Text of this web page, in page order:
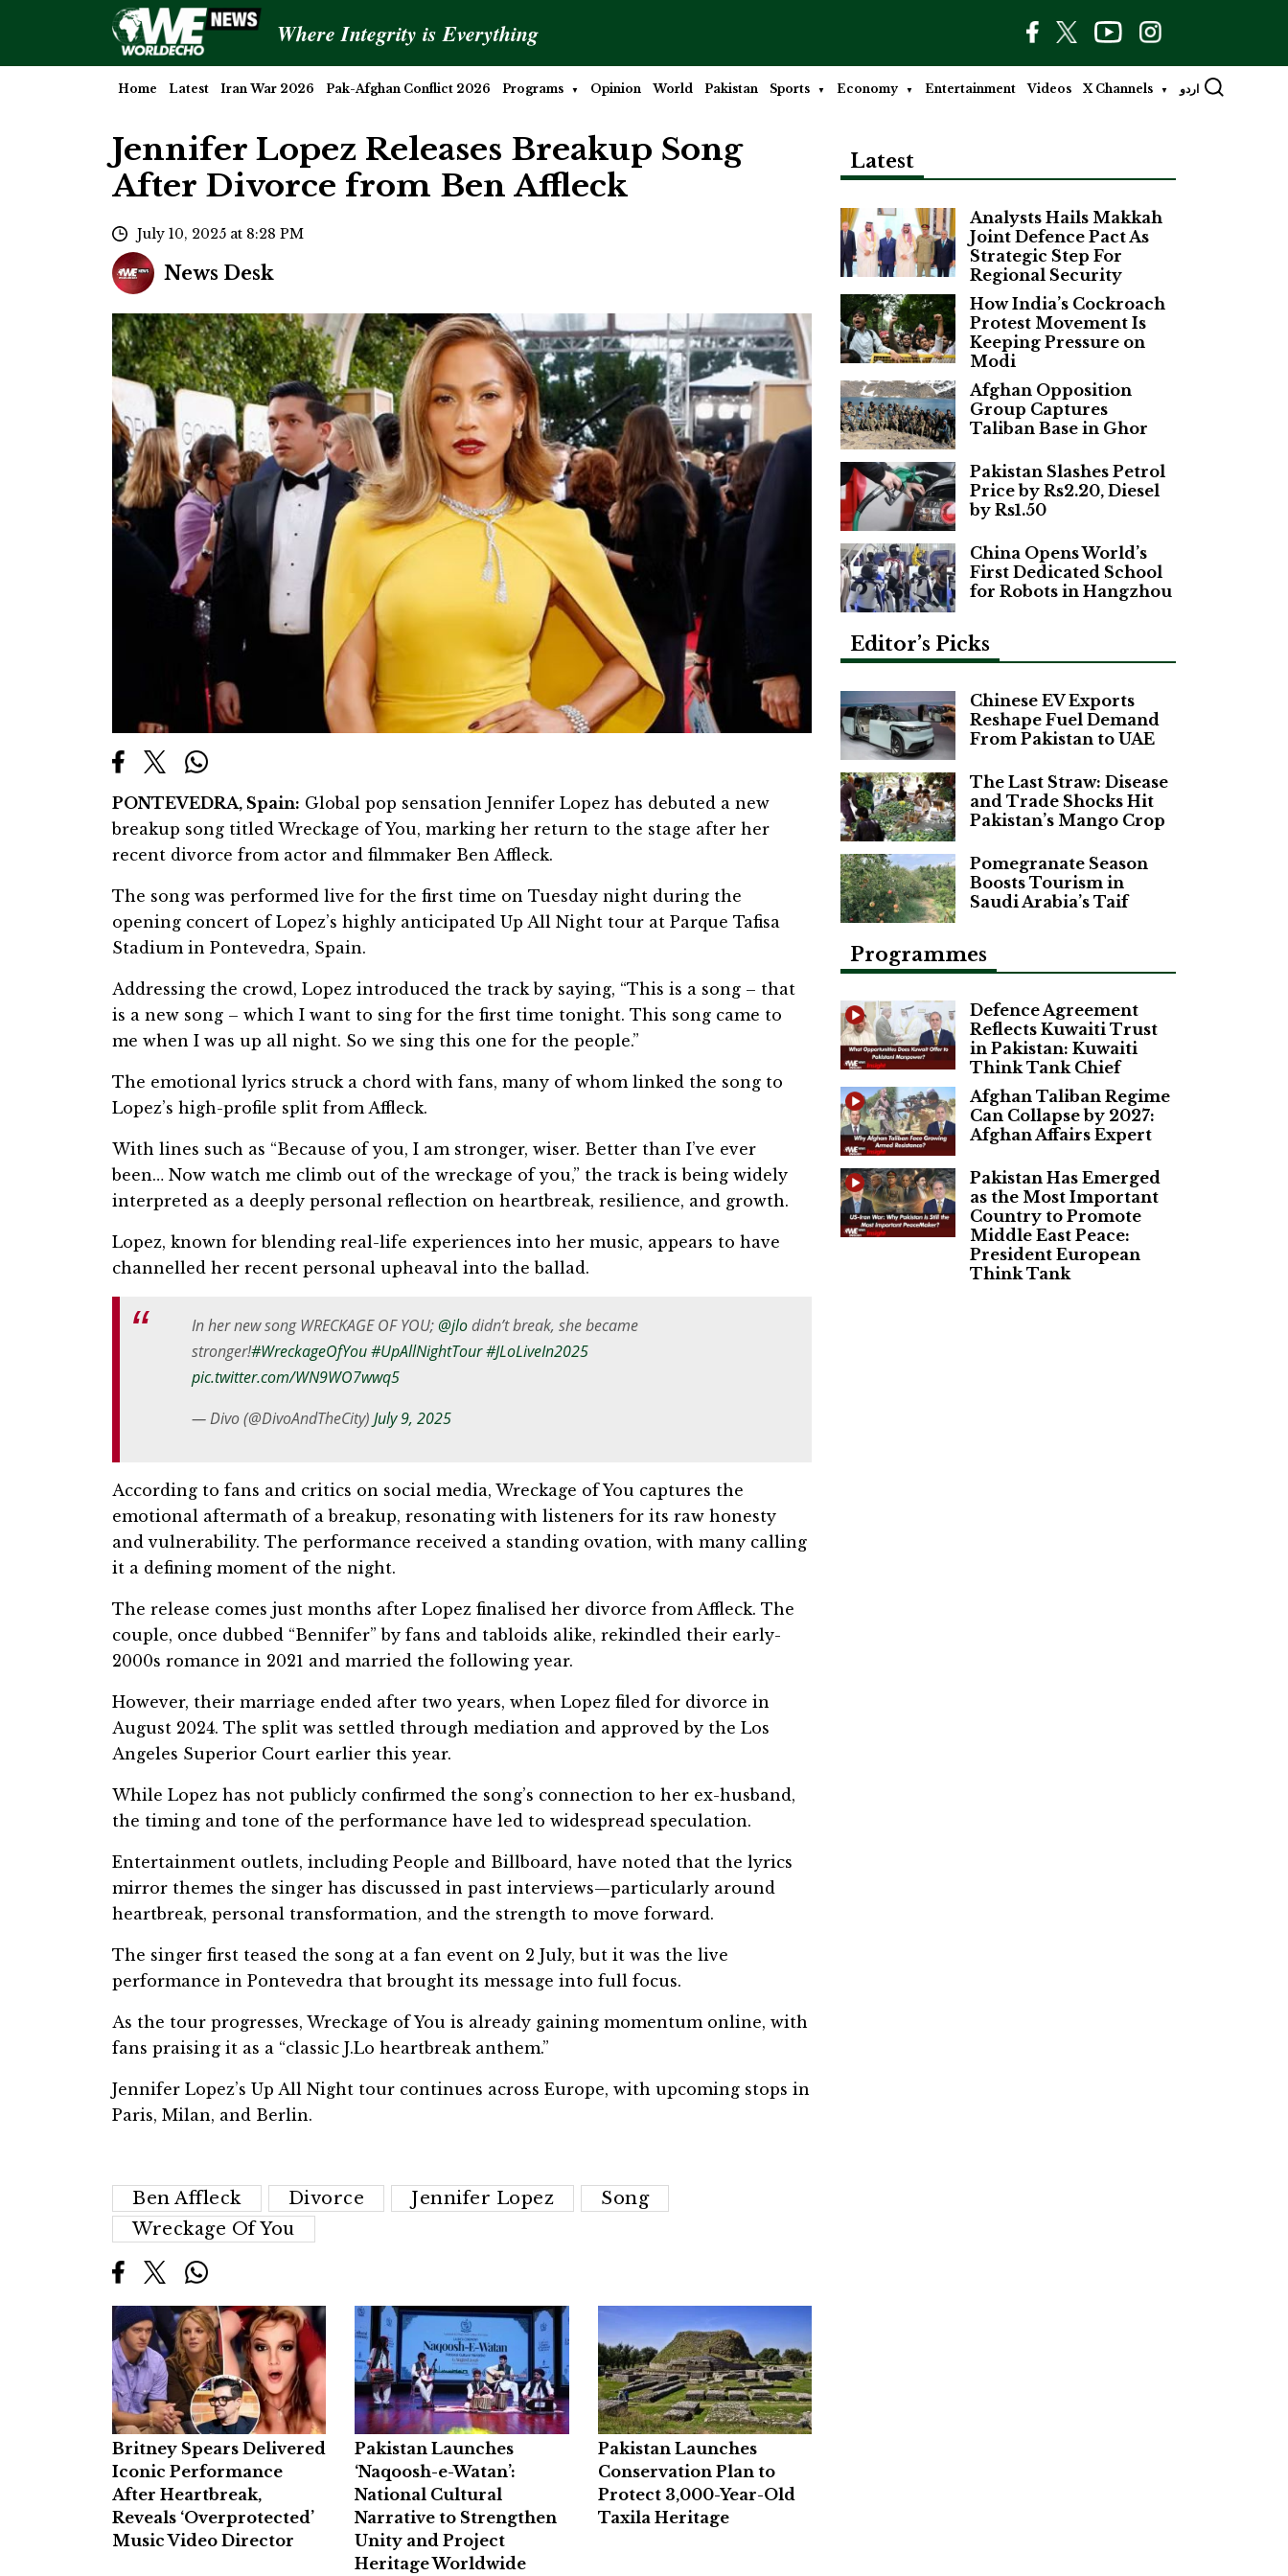
Where Integrity is Everything
Home Latest Iran War 2026 Pak-Afghan Conflict 2026 Programs Opinion World Pakistan Sports Economy Entertainment Videos X Channels اردو
Jennifer Lopez Releases Breakup Song
After Divorce from Ben Affleck
July 10, 2025 at 8:28 PM
News Desk
PONTEVEDRA, Spain: Global pop sensation Jennifer Lopez has debuted a new
breakup song titled Wreckage of You, marking her return to the stage after her
recent divorce from actor and filmmaker Ben Affleck.
The song was performed live for the first time on Tuesday night during the
opening concert of Lopez’s highly anticipated Up All Night tour at Parque Tafisa
Stadium in Pontevedra, Spain.
Addressing the crowd, Lopez introduced the track by saying, “This is a song – that
is a new song – which I want to sing for the first time tonight. This song came to
me when I was up all night. So we sing this one for the people.”
The emotional lyrics struck a chord with fans, many of whom linked the song to
Lopez’s high-profile split from Affleck.
With lines such as “Because of you, I am stronger, wiser. Better than I’ve ever
been… Now watch me climb out of the wreckage of you,” the track is being widely
interpreted as a deeply personal reflection on heartbreak, resilience, and growth.
Lopez, known for blending real-life experiences into her music, appears to have
channelled her recent personal upheaval into the ballad.
In her new song WRECKAGE OF YOU;@jlodidn’t break, she became
stronger!#WreckageOfYou#UpAllNightTour#JLoLiveIn2025
pic.twitter.com/WN9WO7wwq5
— Divo (@DivoAndTheCity) July 9, 2025
According to fans and critics on social media, Wreckage of You captures the
emotional aftermath of a breakup, resonating with listeners for its raw honesty
and vulnerability. The performance received a standing ovation, with many calling
it a defining moment of the night.
The release comes just months after Lopez finalised her divorce from Affleck. The
couple, once dubbed “Bennifer” by fans and tabloids alike, rekindled their early-
2000s romance in 2021 and married the following year.
However, their marriage ended after two years, when Lopez filed for divorce in
August 2024. The split was settled through mediation and approved by the Los
Angeles Superior Court earlier this year.
While Lopez has not publicly confirmed the song’s connection to her ex-husband,
the timing and tone of the performance have led to widespread speculation.
Entertainment outlets, including People and Billboard, have noted that the lyrics
mirror themes the singer has discussed in past interviews—particularly around
heartbreak, personal transformation, and the strength to move forward.
The singer first teased the song at a fan event on 2 July, but it was the live
performance in Pontevedra that brought its message into full focus.
As the tour progresses, Wreckage of You is already gaining momentum online, with
fans praising it as a “classic J.Lo heartbreak anthem.”
Jennifer Lopez’s Up All Night tour continues across Europe, with upcoming stops in
Paris, Milan, and Berlin.
Ben Affleck Divorce Jennifer Lopez
Song
Wreckage Of You
Britney Spears Delivered
Iconic Performance
After Heartbreak,
Reveals ‘Overprotected’
Music Video Director
Pakistan Launches
‘Naqoosh-e-Watan’:
National Cultural
Narrative to Strengthen
Unity and Project
Heritage Worldwide
Pakistan Launches
Conservation Plan to
Protect 3,000-Year-Old
Taxila Heritage
Latest
Analysts Hails Makkah
Joint Defence Pact As
Strategic Step For
Regional Security
How India’s Cockroach
Protest Movement Is
Keeping Pressure on
Modi
Afghan Opposition
Group Captures
Taliban Base in Ghor
Pakistan Slashes Petrol
Price by Rs2.20, Diesel
by Rs1.50
China Opens World’s
First Dedicated School
for Robots in Hangzhou
Editor’s Picks
Chinese EV Exports
Reshape Fuel Demand
From Pakistan to UAE
The Last Straw: Disease
and Trade Shocks Hit
Pakistan’s Mango Crop
Pomegranate Season
Boosts Tourism in
Saudi Arabia’s Taif
Programmes
Defence Agreement
Reflects Kuwaiti Trust
in Pakistan: Kuwaiti
Think Tank Chief
Afghan Taliban Regime
Can Collapse by 2027:
Afghan Affairs Expert
Pakistan Has Emerged
as the Most Important
Country to Promote
Middle East Peace:
President European
Think Tank